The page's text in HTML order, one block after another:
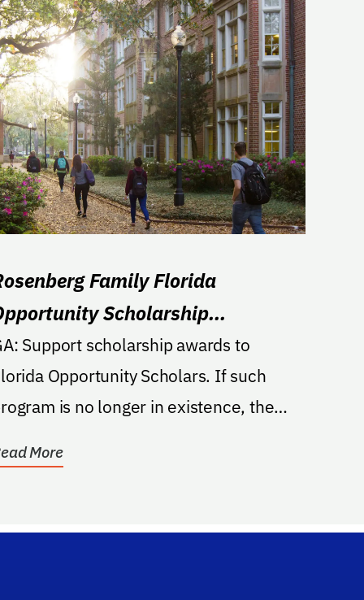
Family Florida
Scholarship
awards to
Opportunity Scholars. If such
is no longer in existence, the
More